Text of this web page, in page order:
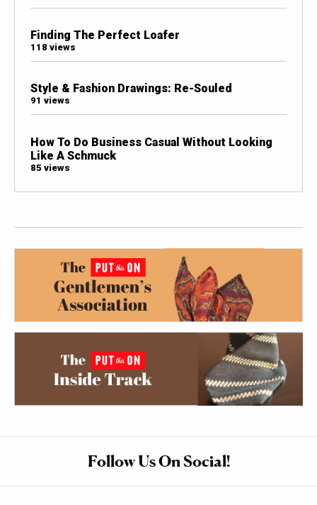
Finding The Perfect Loafer
118 views
Style & Fashion Drawings: Re-Souled
91 views
How To Do Business Casual Without Looking
Like A Schmuck
85 views
Follow Us On Social!